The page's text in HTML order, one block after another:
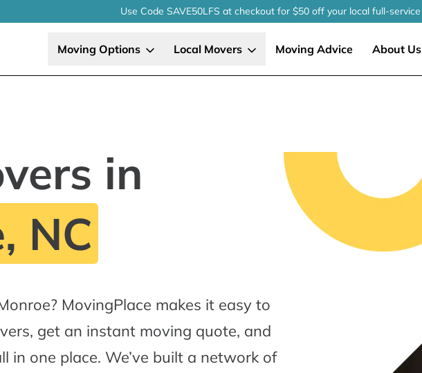
Use Code SAVE50LFS at checkoutfor $50 off your localfull-service
Moving Options Local Movers Moving Advice About Us
in
NC
MovingPlace makes it easy to
get an instant moving quote, and
in one place. We’ve built a network of